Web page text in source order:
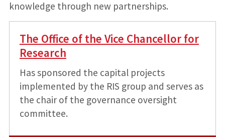
knowledge through new partnerships.
The Office of the Vice Chancellor for
Research
Has sponsored the capital projects
implemented by the RIS group and serves as
the chair of the governance oversight
committee.